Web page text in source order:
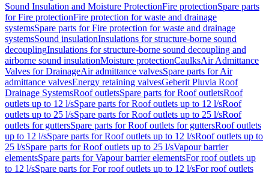
Sound Insulation and Moisture ProtectionFire protectionSpare parts
for Fire protectionFire protection for waste and drainage
systemsSpare parts for Fire protection for waste and drainage
systemsSound insulationInsulations for structure-borne sound
decouplingInsulations for structure-borne sound decoupling and
airborne sound insulationMoisture protectionCaulksAir Admittance
Valves for DrainageAir admittance valvesSpare parts for Air
admittance valvesEnergy retaining valvesGeberit Pluvia Roof
Drainage SystemsRoof outletsSpare parts for Roof outletsRoof
outlets up to 12 l/sSpare parts for Roof outlets up to 12 l/sRoof
outlets up to 25 l/sSpare parts for Roof outlets up to 25 l/sRoof
outlets for guttersSpare parts for Roof outlets for guttersRoof outlets
up to 12 l/sSpare parts for Roof outlets up to 12 l/sRoof outlets up to
25 l/sSpare parts for Roof outlets up to 25 l/sVapour barrier
elementsSpare parts for Vapour barrier elementsFor roof outlets up
to 12 l/sSpare parts for For roof outlets up to 12 l/sFor roof outlets